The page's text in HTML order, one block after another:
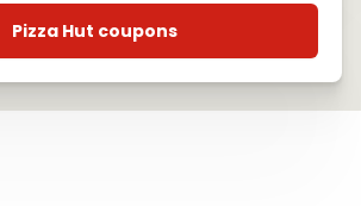
Pizza Hut coupons